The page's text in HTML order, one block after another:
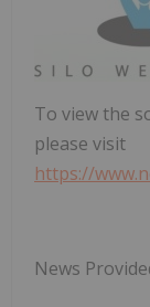
To view the
please visit
https://
News